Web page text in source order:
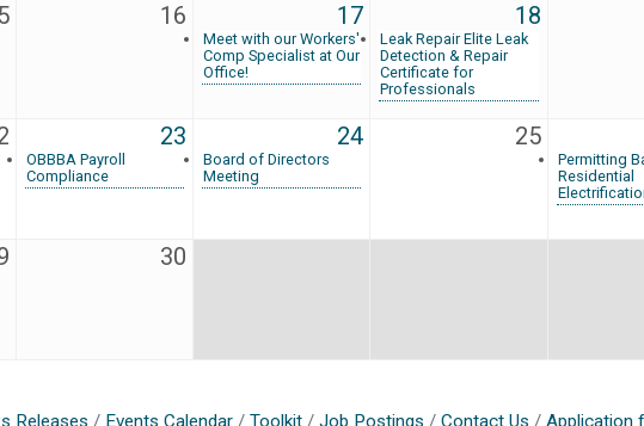
16 17
Meet with our Workers'
Comp Specialist at Our
Office!
18
Leak Repair Elite Leak
Detection & Repair
Certificate for
Professionals
23
OBBBA Payroll
Compliance
24
Board of Directors
Meeting
25
Permitting
Residential
30
Releases Events Calendar Toolkit Job Postings Contact Us Application